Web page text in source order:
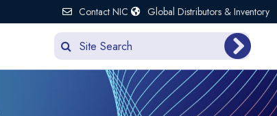
Contact NIC Global Distributors & Inventory